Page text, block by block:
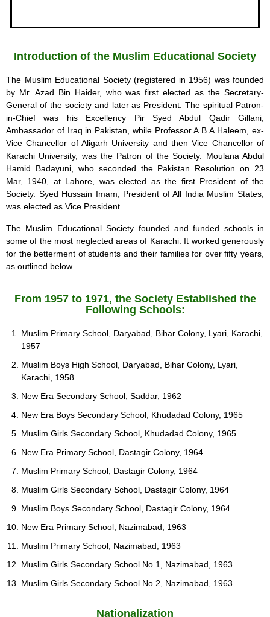
Introduction of the Muslim Educational Society
The Muslim Educational Society (registered in 1956) was founded
by Mr. Azad Bin Haider, who was first elected as the Secretary-
General of the society and later as President. The spiritual Patron-
in-Chief was his Excellency Pir Syed Abdul Qadir Gillani,
Ambassador of Iraq in Pakistan, while Professor A.B.A Haleem, ex-
Vice Chancellor of Aligarh University and then Vice Chancellor of
Karachi University, was the Patron of the Society. Moulana Abdul
Hamid Badayuni, who seconded the Pakistan Resolution on 23
Mar, 1940, at Lahore, was elected as the first President of the
Society. Syed Hussain Imam, President of All India Muslim States,
was elected as Vice President.
The Muslim Educational Society founded and funded schools in
some of the most neglected areas of Karachi. It worked generously
for the betterment of students and their families for over fifty years,
as outlined below.
From 1957 to 1971, the Society Established the
Following Schools:
Muslim Primary School, Daryabad, Bihar Colony, Lyari, Karachi,
1957
Muslim Boys High School, Daryabad, Bihar Colony, Lyari,
Karachi, 1958
New Era Secondary School, Saddar, 1962
New Era Boys Secondary School, Khudadad Colony, 1965
Muslim Girls Secondary School, Khudadad Colony, 1965
New Era Primary School, Dastagir Colony, 1964
Muslim Primary School, Dastagir Colony, 1964
Muslim Girls Secondary School, Dastagir Colony, 1964
Muslim Boys Secondary School, Dastagir Colony, 1964
New Era Primary School, Nazimabad, 1963
Muslim Primary School, Nazimabad, 1963
Muslim Girls Secondary School No.1, Nazimabad, 1963
Muslim Girls Secondary School No.2, Nazimabad, 1963
Nationalization